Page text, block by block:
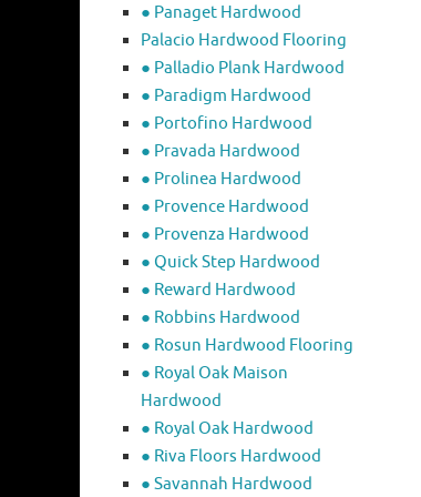
● Panaget Hardwood
Palacio Hardwood Flooring
● Palladio Plank Hardwood
● Paradigm Hardwood
● Portofino Hardwood
● Pravada Hardwood
● Prolinea Hardwood
● Provence Hardwood
● Provenza Hardwood
● Quick Step Hardwood
● Reward Hardwood
● Robbins Hardwood
● Rosun Hardwood Flooring
● Royal Oak Maison
Hardwood
● Royal Oak Hardwood
● Riva Floors Hardwood
● ​Savannah Hardwood